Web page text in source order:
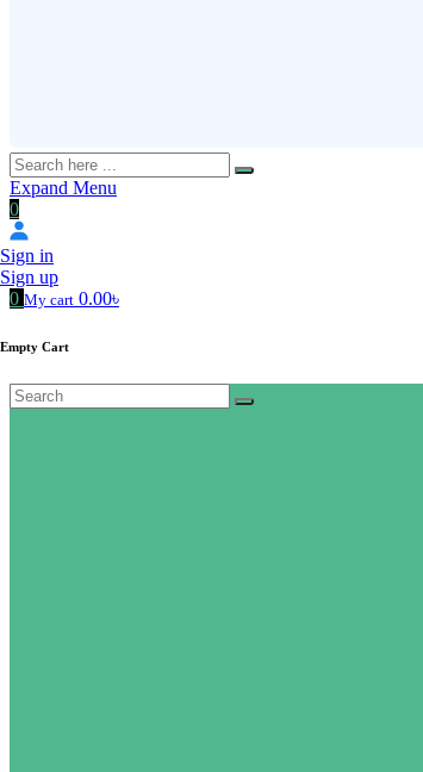
Expand Menu
0
Sign in
Sign up
0 My cart 0.00৳
Empty Cart